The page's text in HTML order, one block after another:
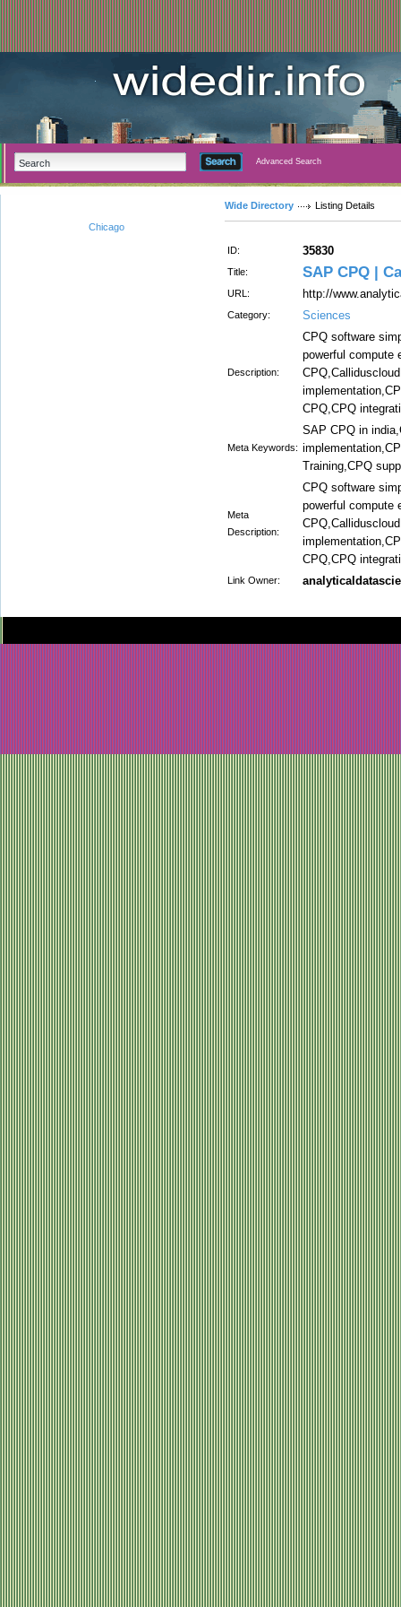
Advanced Search
Chicago
Wide Directory Listing Details
ID: 35830
Title: SAP CPQ |
URL: http://
Category: Sciences
Description:
CPQ software
powerful compute
CPQ,CPQ
Meta Keywords:
SAP CPQ in
Training,CPQ
Meta
Description:
CPQ software
powerful compute
CPQ,CPQ
Link Owner: